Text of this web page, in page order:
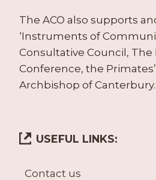
The ACO also supports
‘Instruments of
Consultative Council,
Conference, the
Archbishop of Canterbury.
USEFUL LINKS:
Contact us